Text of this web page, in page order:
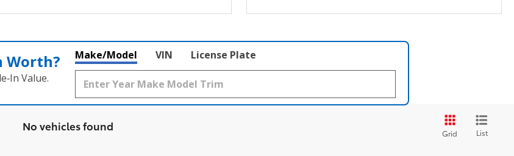
Worth?
Value.
Make/Model VIN License Plate
No vehicles found
Grid List